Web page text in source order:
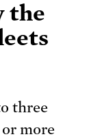
the
three
more